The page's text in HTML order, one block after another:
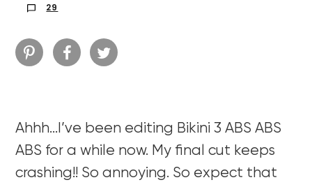
29
Ahhh…I’ve been editing Bikini 3 ABS ABS
ABS for a while now. My final cut keeps
crashing!! So annoying. So expect that